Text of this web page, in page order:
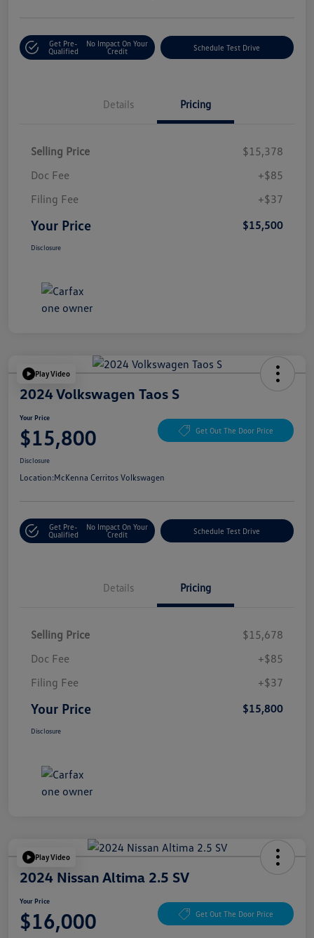
Get Pre-
Qualified
No Impact On Your
Credit
Schedule Test Drive
Details Pricing
Selling Price
$15,378
Doc Fee
+$85
Filing Fee
+$37
Your Price $15,500
Disclosure
Play Video
2024 Volkswagen Taos S
Your Price
$15,800 Get Out The Door Price
Disclosure
Location:McKenna Cerritos Volkswagen
Get Pre-
Qualified
No Impact On Your
Credit
Schedule Test Drive
Details Pricing
Selling Price
$15,678
Doc Fee
+$85
Filing Fee
+$37
Your Price $15,800
Disclosure
Play Video
2024 Nissan Altima 2.5 SV
Your Price
$16,000 Get Out The Door Price